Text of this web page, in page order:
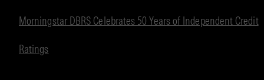
Morningstar DBRS Celebrates 50 Years of Independent Credit
Ratings